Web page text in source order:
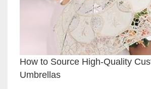
How to Source High-Quality
Umbrellas